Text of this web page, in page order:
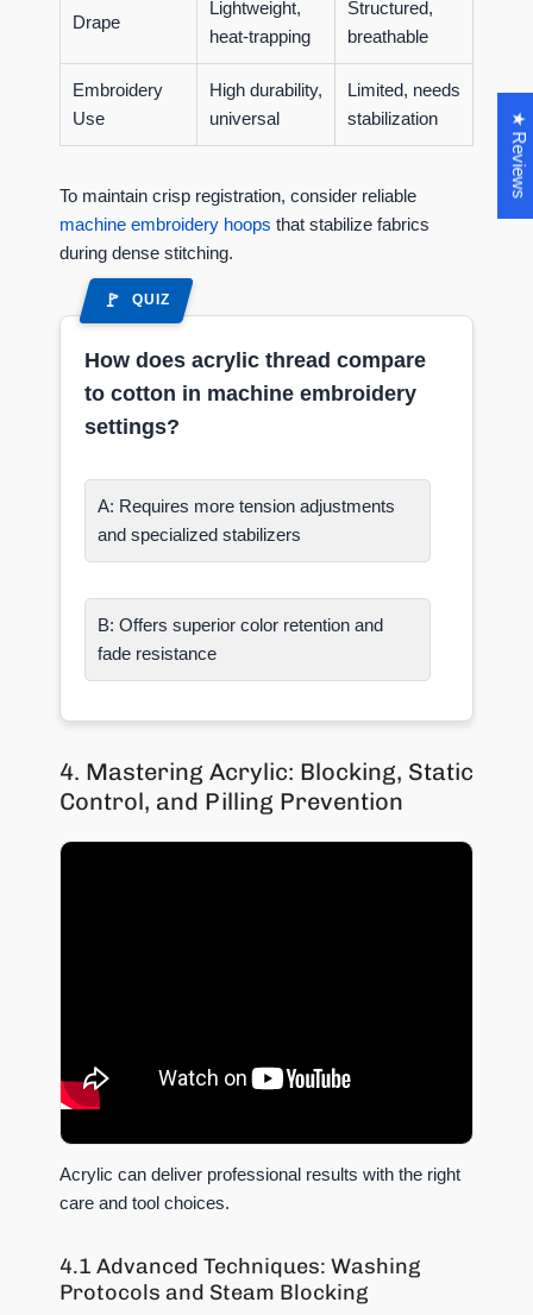
Drape
Lightweight,
heat-trapping
Structured,
breathable
Embroidery
Use
High durability,
universal
Limited, needs
stabilization
To maintain crisp registration, consider reliable
machine embroidery hoops that stabilize fabrics
during dense stitching.
QUIZ
How does acrylic thread compare
to cotton in machine embroidery
settings?
A: Requires more tension adjustments
and specialized stabilizers
B: Offers superior color retention and
fade resistance
4. Mastering Acrylic: Blocking, Static
Control, and Pilling Prevention
Acrylic can deliver professional results with the right
care and tool choices.
4.1 Advanced Techniques: Washing
Protocols and Steam Blocking
★ Reviews